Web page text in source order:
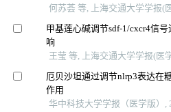
何苏荟 等, 上海交通大学学报(
甲基莲心碱调节sdf-1/cxcr4信
响
王莹 等, 上海交通大学学报(医
厄贝沙坦通过调节nlrp3表达在
作用
华中科技大学学报（医学版）,